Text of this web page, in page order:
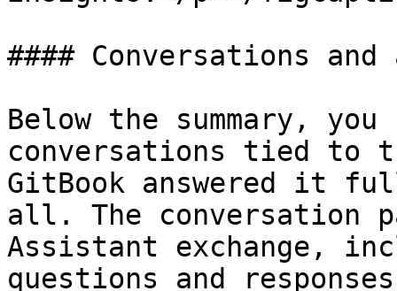
#### Conversations
Below the summary,
conversations tied to
GitBook answered it
all. The conversation
Assistant exchange,
questions and